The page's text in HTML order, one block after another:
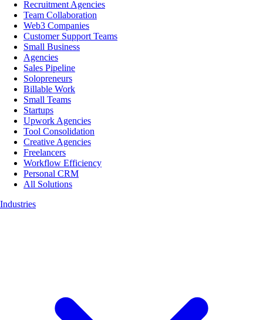
Recruitment Agencies
Team Collaboration
Web3 Companies
Customer Support Teams
Small Business
Agencies
Sales Pipeline
Solopreneurs
Billable Work
Small Teams
Startups
Upwork Agencies
Tool Consolidation
Creative Agencies
Freelancers
Workflow Efficiency
Personal CRM
All Solutions
Industries